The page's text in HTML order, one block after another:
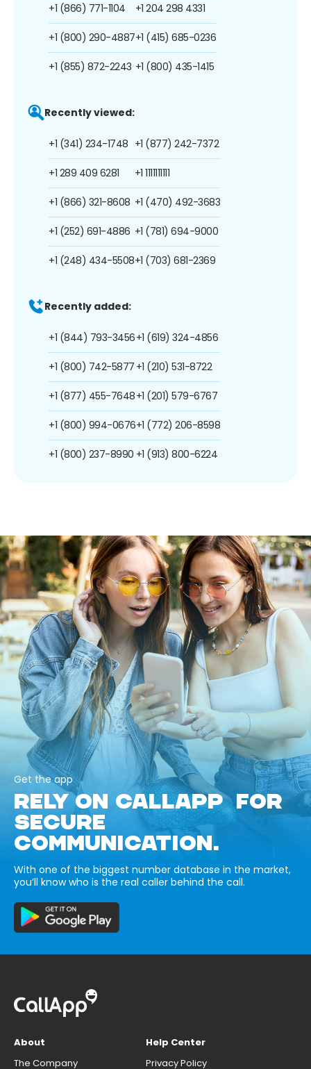
+1 (866) 771-1104
+1 (800) 290-4887
+1 (855) 872-2243
+1 204 298 4331
+1 (415) 685-0236
+1 (800) 435-1415
Recently viewed:
+1 (341) 234-1748
+1 289 409 6281
+1 (866) 321-8608
+1 (252) 691-4886
+1 (248) 434-5508
+1 (877) 242-7372
+1 1111111111
+1 (470) 492-3683
+1 (781) 694-9000
+1 (703) 681-2369
Recently added:
+1 (844) 793-3456
+1 (800) 742-5877
+1 (877) 455-7648
+1 (800) 994-0676
+1 (800) 237-8990
+1 (619) 324-4856
+1 (210) 531-8722
+1 (201) 579-6767
+1 (772) 206-8598
+1 (913) 800-6224
Get the app
RELY ON CALLAPP FOR
SECURE
COMMUNICATION.
With one of the biggest number database in the market,
you’ll know who is the real caller behind the call.
About
The Company
Help Center
Privacy Policy